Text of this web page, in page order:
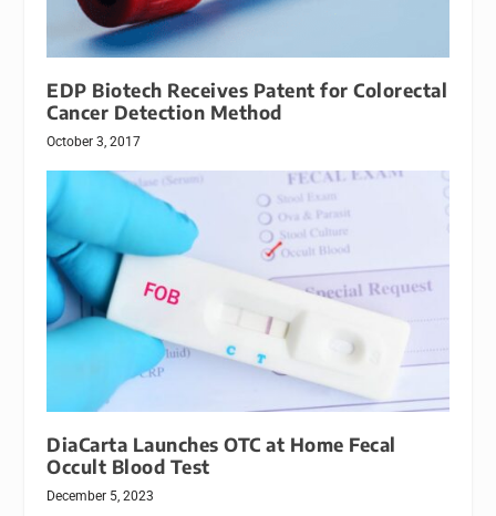
EDP Biotech Receives Patent for Colorectal
Cancer Detection Method
October 3, 2017
DiaCarta Launches OTC at Home Fecal
Occult Blood Test
December 5, 2023